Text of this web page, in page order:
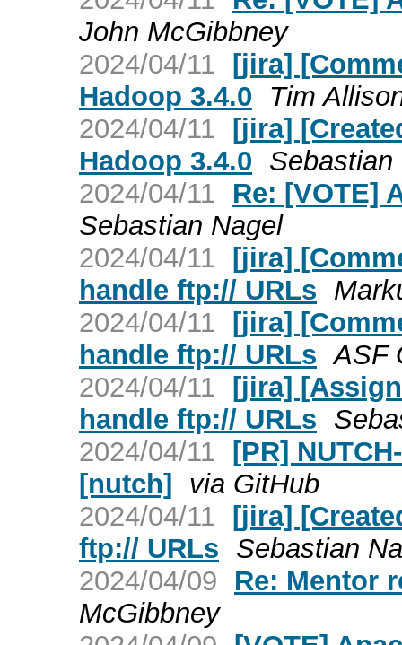
John McGibbney
2024/04/11 [jira]
Hadoop 3.4.0
Tim
2024/04/11 [jira]
Hadoop 3.4.0 Sebastian
2024/04/11
Re: [VOTE]
Sebastian Nagel
2024/04/11 [jira]
handle ftp:// URLs
2024/04/11 [jira]
handle ftp:// URLs ASF
2024/04/11 [jira]
handle ftp:// URLs
2024/04/11 [PR]
[nutch] via GitHub
2024/04/11 [jira]
ftp:// URLs Sebastian
2024/04/09
Re: Mentor
McGibbney